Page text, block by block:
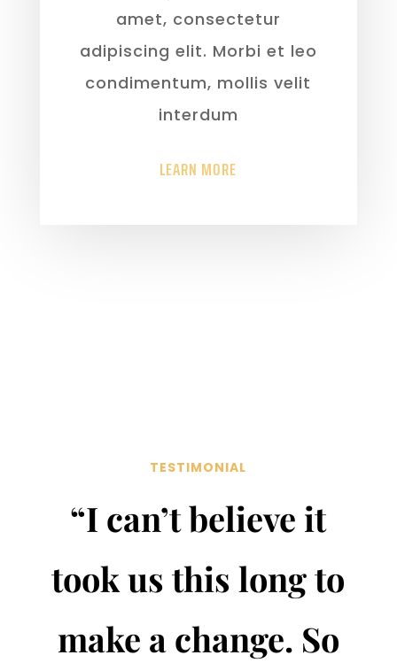
amet, consectetur
adipiscing elit. Morbi et leo
condimentum, mollis velit
interdum
LEARN MORE
TESTIMONIAL
“I can’t believe it
took us this long to
make a change. So